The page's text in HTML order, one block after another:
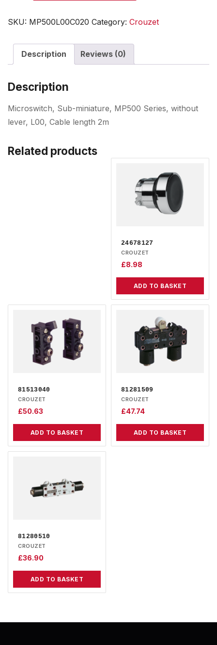
SKU: MP500L00C020 Category: Crouzet
Description Reviews (0)
Description
Microswitch, Sub-miniature, MP500 Series, without
lever, L00, Cable length 2m
Related products
24678127
CROUZET
£8.98
ADD TO BASKET
81513040
CROUZET
£50.63
ADD TO BASKET
81281509
CROUZET
£47.74
ADD TO BASKET
81280510
CROUZET
£36.90
ADD TO BASKET